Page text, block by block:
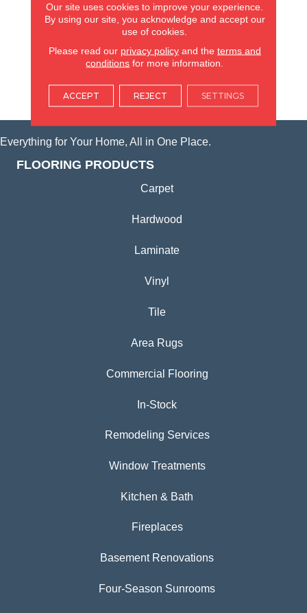
AMERICA'S FLOORING STORE
(KITCHEN & BATH REMODELING)
SYCAMORE, IL
(815) 362-1754
VIEW LOCATION
Everything for Your Home, All in One Place.
FLOORING PRODUCTS
Carpet
Hardwood
Laminate
Vinyl
Tile
Area Rugs
Commercial Flooring
In-Stock
Remodeling Services
Window Treatments
Kitchen & Bath
Fireplaces
Basement Renovations
Four-Season Sunrooms
Our site uses cookies to improve your experience.
By using our site, you acknowledge and accept our
use of cookies.
Please read our privacy policyand the terms and
conditions for more information.
ACCEPT REJECT SETTINGS